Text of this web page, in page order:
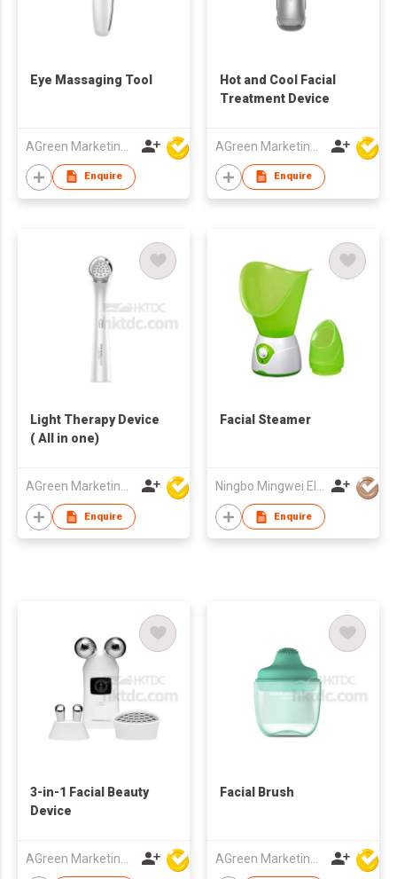
Eye Massaging Tool
Enquire
Hot and Cool Facial
Treatment Device
Enquire
Light Therapy Device
( All in one)
Enquire
Facial Steamer
Enquire
3-in-1 Facial Beauty
Device
Facial Brush